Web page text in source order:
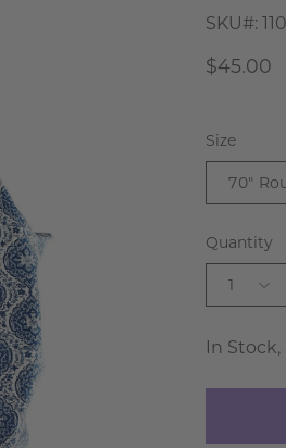
lightboxSKU#:
$45.00
Size
70"
Quantity
1
In Stock,